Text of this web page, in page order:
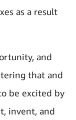
as a result
and
that and
be excited by
invent, and